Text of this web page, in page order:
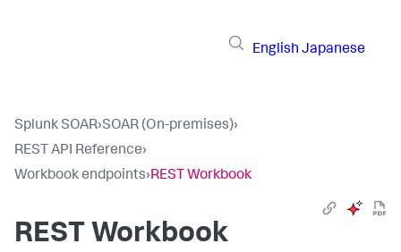
English Japanese
Splunk SOAR›SOAR (On-premises)›
REST API Reference›
Workbook endpoints›REST Workbook
REST Workbook